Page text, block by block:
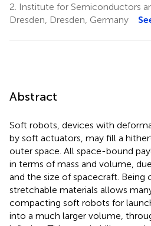
2. Institute for Semiconductors
Dresden, Dresden, Germany
Abstract
Soft robots, devices with
by soft actuators, may fill a
outer space. All space-bound
in terms of mass and volume,
and the size of spacecraft.
stretchable materials allows
compacting soft robots for
into a much larger volume,